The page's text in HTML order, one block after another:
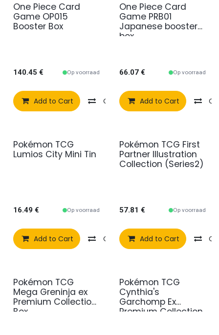
One Piece Card
Game OP015
Booster Box
140.45 € Op voorraad
Add to Cart Compare Add to wishlist
One Piece Card
Game PRB01
Japanese booster
box
66.07€ Op voorraad
Add to Cart
Pokémon TCG
Lumios City Mini Tin
16.49 € Op voorraad
Add to Cart Compare Add to wishlist
Pokémon TCG First
Partner Illustration
Collection (Series2)
57.81 € Op voorraad
Add to Cart
Pokémon TCG
Mega Greninja ex
Premium Collection
Box
Pokémon TCG
Cynthia's
Garchomp Ex
Premium Collection